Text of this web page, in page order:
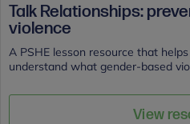
Talk Relationships:
violence
A PSHE lesson resource that
understand what gender-based
View